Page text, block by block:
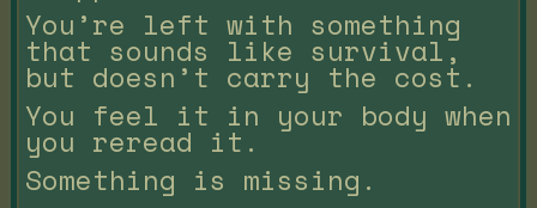
You’re left with something
that sounds like survival,
but doesn’t carry the cost.
You feel it in your body when
you reread it.
Something is missing.